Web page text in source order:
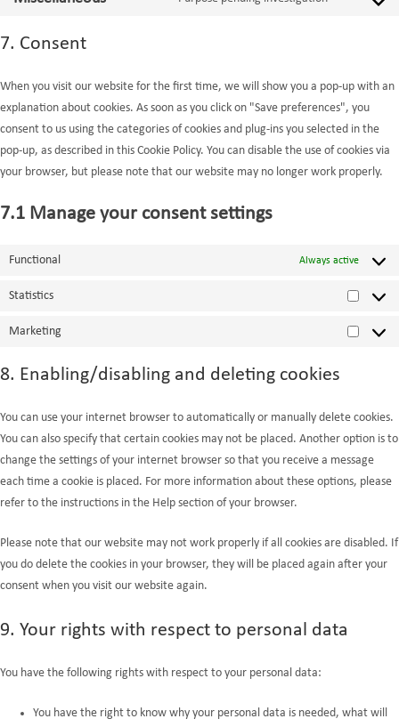
service
Consent
7. Consent
When you visit our website for the first time, we will show you a pop-up with an
explanation about cookies. As soon as you click on "Save preferences", you
consent to us using the categories of cookies and plug-ins you selected in the
pop-up, as described in this Cookie Policy. You can disable the use of cookies via
your browser, but please note that our website may no longer work properly.
7.1 Manage your consent settings
Functional Always active
Statistics
Marketing
8. Enabling/disabling and deleting cookies
You can use your internet browser to automatically or manually delete cookies.
You can also specify that certain cookies may not be placed. Another option is to
change the settings of your internet browser so that you receive a message
each time a cookie is placed. For more information about these options, please
refer to the instructions in the Help section of your browser.
Please note that our website may not work properly if all cookies are disabled. If
you do delete the cookies in your browser, they will be placed again after your
consent when you visit our website again.
9. Your rights with respect to personal data
You have the following rights with respect to your personal data:
You have the right to know why your personal data is needed, what will